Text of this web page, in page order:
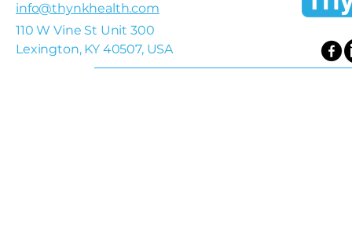
info@thynkhealth.com
110 W Vine St Unit 300
Lexington, KY 40507, USA